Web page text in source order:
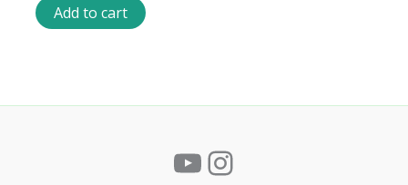
Add to cart
YouTube
Instagram